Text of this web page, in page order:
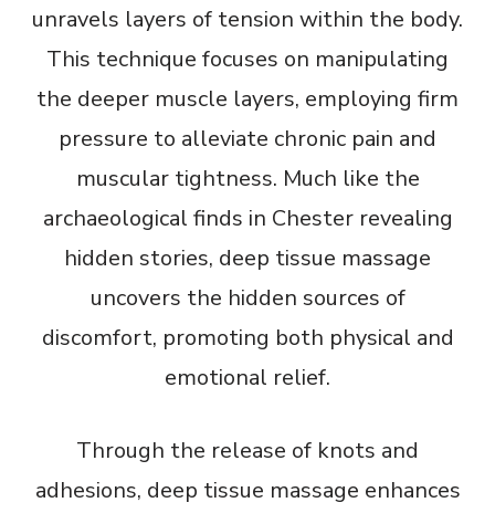
unravels layers of tension within the body.
This technique focuses on manipulating
the deeper muscle layers, employing firm
pressure to alleviate chronic pain and
muscular tightness. Much like the
archaeological finds in Chester revealing
hidden stories, deep tissue massage
uncovers the hidden sources of
discomfort, promoting both physical and
emotional relief.
Through the release of knots and
adhesions, deep tissue massage enhances